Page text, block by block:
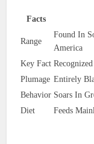
Facts
Range
Found In
America
Key Fact
Plumage Entirely
Behavior Soars In
Diet
Feeds